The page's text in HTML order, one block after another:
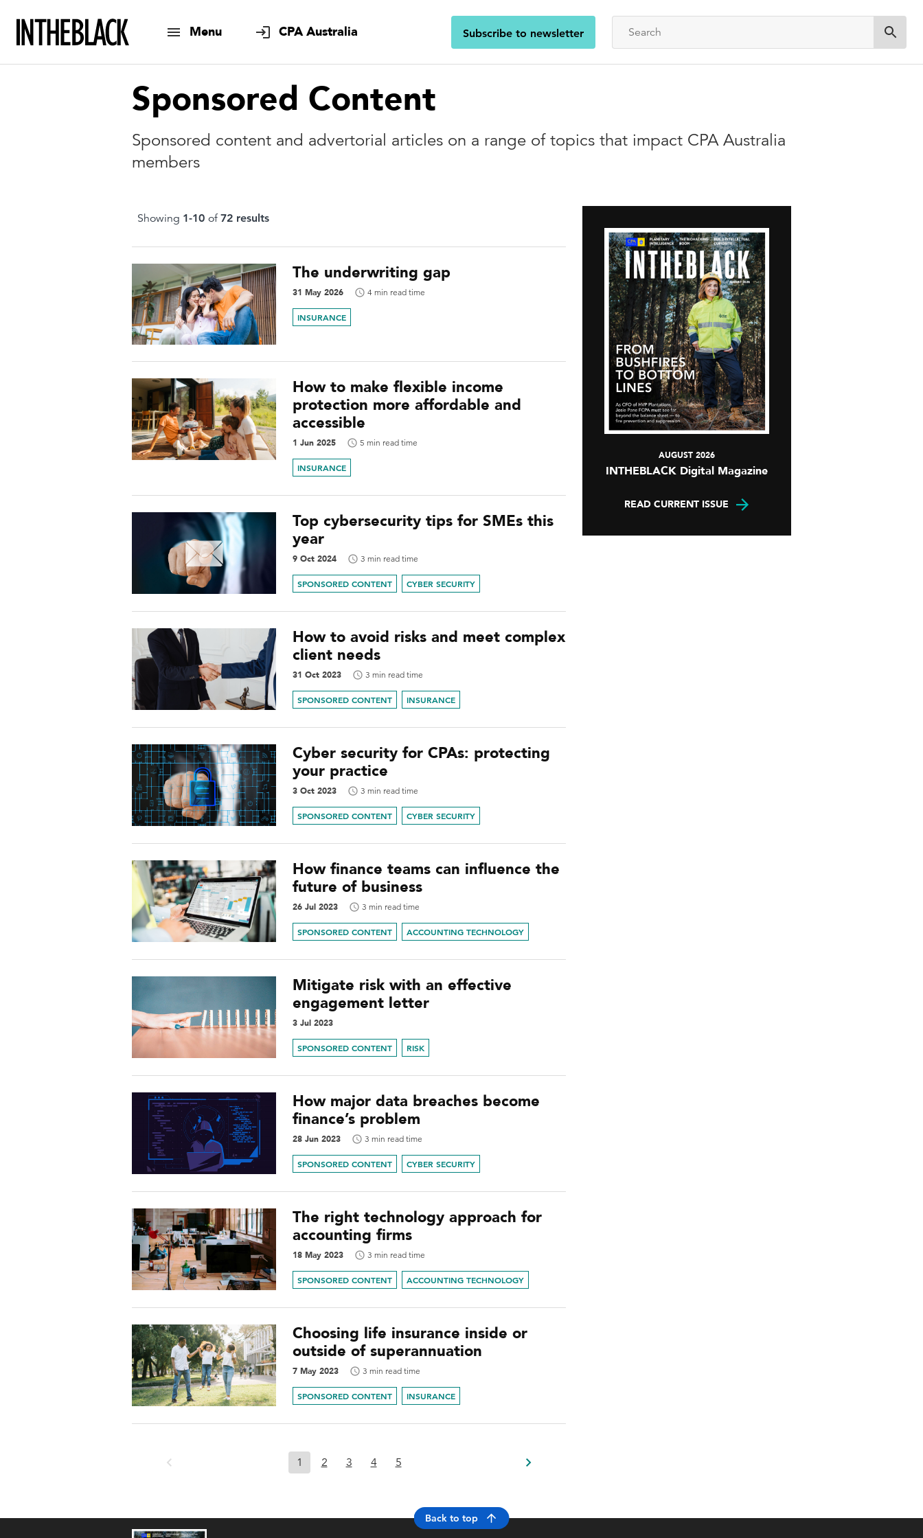
Menu CPA Australia Submit
Subscribe to newsletter
Sponsored Content
Sponsored content and advertorial articles on a range of topics that impact CPA Australia
members
Showing 1-10 of72 results
The underwriting gap
31 May 2026 4 min read time
INSURANCE
How to make flexible income
protection more affordable and
accessible
1 Jun 2025 5 min read time
INSURANCE
Top cybersecurity tips for SMEs this
year
9 Oct 2024 3 min read time
SPONSORED CONTENT CYBER SECURITY
How to avoid risks and meet complex
client needs
31 Oct 2023 3 min read time
SPONSORED CONTENT INSURANCE
Cyber security for CPAs: protecting
your practice
3 Oct 2023 3 min read time
SPONSORED CONTENT CYBER SECURITY
How finance teams can influence the
future of business
26 Jul 2023 3 min read time
SPONSORED CONTENT ACCOUNTING TECHNOLOGY
Mitigate risk with an effective
engagement letter
3 Jul 2023
SPONSORED CONTENT RISK
How major data breaches become
finance’s problem
28 Jun 2023 3 min read time
SPONSORED CONTENT CYBER SECURITY
The right technology approach for
accounting firms
18 May 2023 3 min read time
SPONSORED CONTENT ACCOUNTING TECHNOLOGY
Choosing life insurance inside or
outside of superannuation
7 May 2023 3 min read time
SPONSORED CONTENT INSURANCE
1 2 3 4 5
AUGUST 2026
INTHEBLACK Digital Magazine
READ CURRENT ISSUE
Back to top